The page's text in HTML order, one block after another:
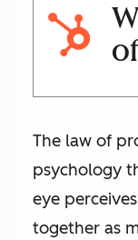
The law of
psychology
eye
together as